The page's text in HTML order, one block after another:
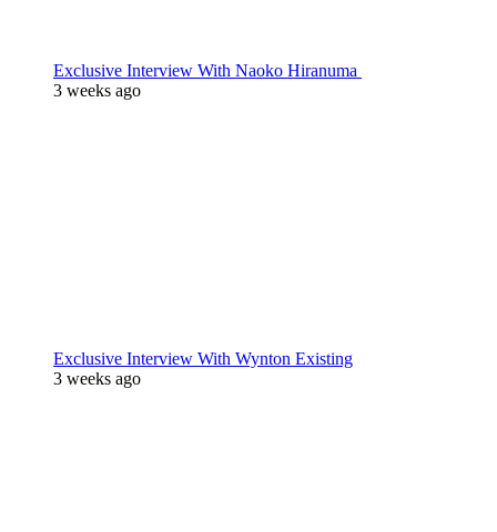
Exclusive Interview With Naoko Hiranuma
3 weeks ago
Exclusive Interview With Wynton Existing
3 weeks ago